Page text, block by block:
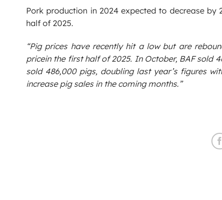
Pork production in 2024 expected to decrease
half of 2025.
“Pig prices have recently hit a low but are
pricein the first half of 2025. In October, BAF sold
sold 486,000 pigs, doubling last year’s figures
increase pig sales in the coming months.”